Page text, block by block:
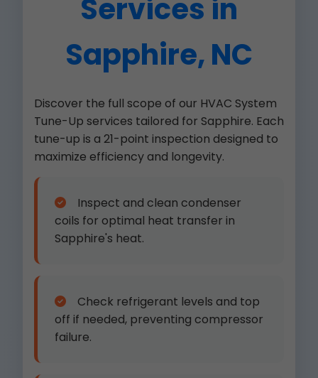
Services in
Sapphire, NC
Discover the full scope of our HVAC System
Tune-Up services tailored for Sapphire. Each
tune-up is a 21-point inspection designed to
maximize efficiency and longevity.
Inspect and clean condenser
coils for optimal heat transfer in
Sapphire's heat.
Check refrigerant levels and top
off if needed, preventing compressor
failure.